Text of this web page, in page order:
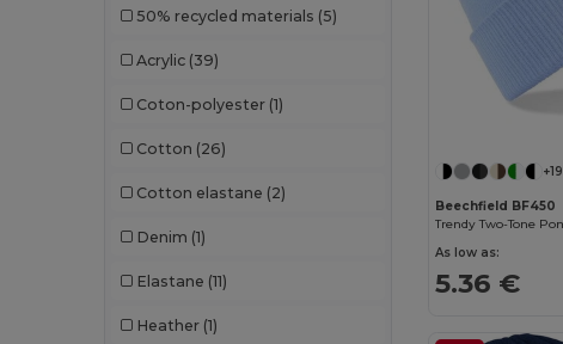
50% recycled materials (5)
Acrylic (39)
Coton-polyester (1)
Cotton (26)
Cotton elastane (2)
Denim (1)
Elastane (11)
Heather (1)
+19
Beechfield BF450
As low as:
5.36 €